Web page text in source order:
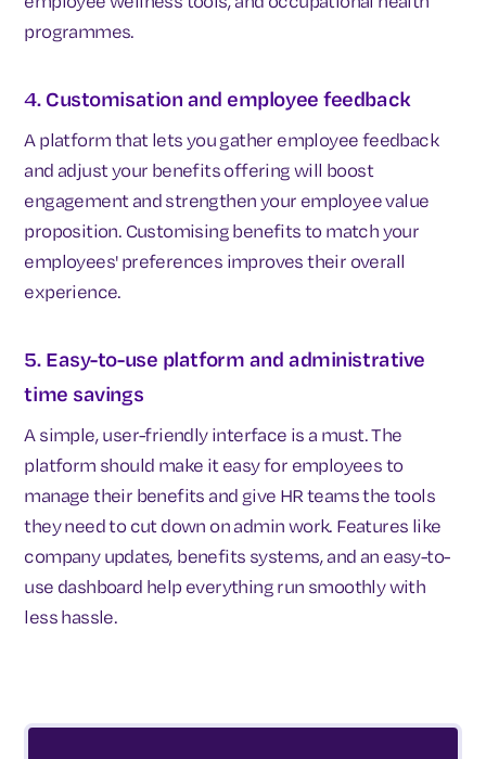
programmes.
4. Customisation and employee feedback
A platform that lets you gather employee feedback
and adjust your benefits offering will boost
engagement and strengthen your employee value
proposition. Customising benefits to match your
employees' preferences improves their overall
experience.
5. Easy-to-use platform and administrative
time savings
A simple, user-friendly interface is a must. The
platform should make it easy for employees to
manage their benefits and give HR teams the tools
they need to cut down on admin work. Features like
company updates, benefits systems, and an easy-to-
use dashboard help everything run smoothly with
less hassle.